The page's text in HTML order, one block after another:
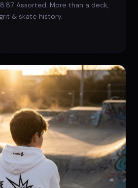
Assorted. More than a deck,
& skate history.